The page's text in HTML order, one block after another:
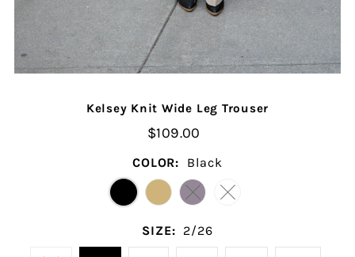
Kelsey Knit Wide Leg Trouser
$109.00
COLOR: Black
SIZE: 2/26